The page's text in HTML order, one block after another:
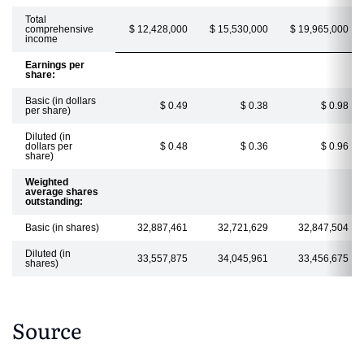
Total
comprehensive
income
$ 12,428,000 $ 15,530,000 $ 19,965,000
Earnings per
share:
Basic (in dollars
per share)
$ 0.49 $ 0.38 $ 0.98
Diluted (in
dollars per
share)
$ 0.48 $ 0.36 $ 0.96
Weighted
average shares
outstanding:
Basic (in shares) 32,887,461 32,721,629 32,847,504
Diluted (in
shares)
33,557,875 34,045,961 33,456,675
Source